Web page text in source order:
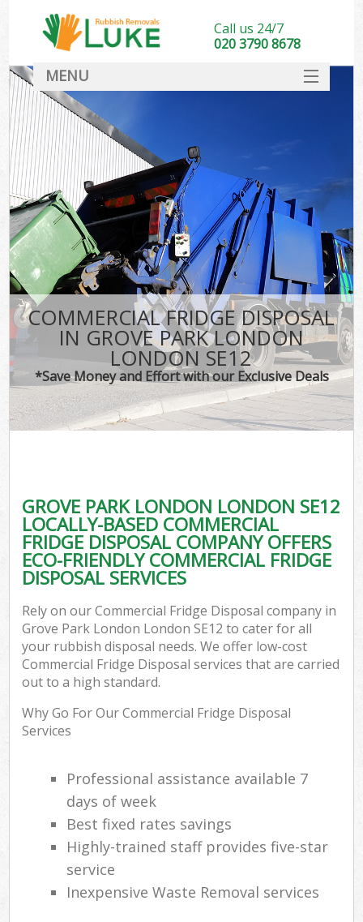
COMMERCIAL FRIDGE DISPOSAL
IN GROVE PARK LONDON
LONDON SE12
*Save Money and Effort with our Exclusive Deals
GROVE PARK LONDON LONDON SE12
LOCALLY-BASED COMMERCIAL
FRIDGE DISPOSAL COMPANY OFFERS
ECO-FRIENDLY COMMERCIAL FRIDGE
DISPOSAL SERVICES
Rely on our Commercial Fridge Disposal company in
Grove Park London London SE12 to cater for all
your rubbish disposal needs. We offer low-cost
Commercial Fridge Disposal services that are carried
out to a high standard.
Why Go For Our Commercial Fridge Disposal
Services
Professional assistance available 7
days of week
Best fixed rates savings
Highly-trained staff provides five-star
service
Inexpensive Waste Removal services
Call us 24/7
020 3790 8678
MENU
DEALS
FAQ
CONTACT